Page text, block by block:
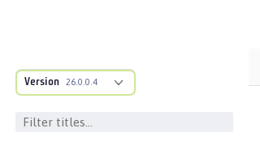
Version 26.0.0.4